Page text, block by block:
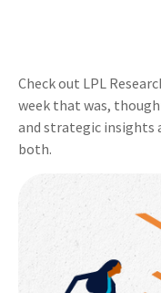
Check out LPL
week that was,
and strategic insights
both.